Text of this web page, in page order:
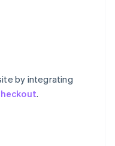
by integrating
.